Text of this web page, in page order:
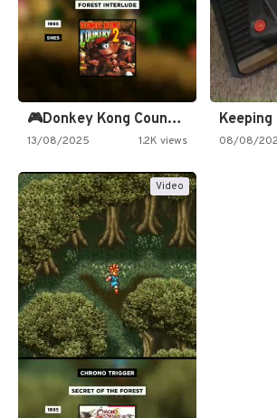
🎮Donkey Kong Country 2 -…
13/08/2025 1.2K views 08/08/
Video